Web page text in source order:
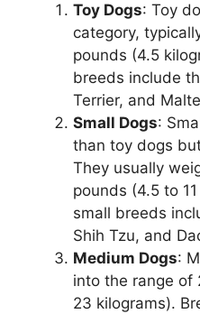
Toy Dogs: Toy
category,
pounds (4.5
breeds include
Terrier, and
Small Dogs:
than toy dogs
They usually
pounds (4.5 to
small breeds
Shih Tzu, and
Medium Dogs:
into the range of
23 kilograms).